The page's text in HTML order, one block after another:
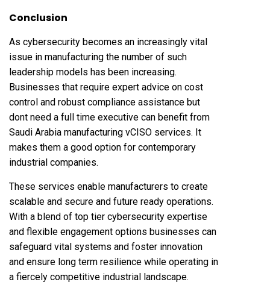
Conclusion
As cybersecurity becomes an increasingly vital
issue in manufacturing the number of such
leadership models has been increasing.
Businesses that require expert advice on cost
control and robust compliance assistance but
dont need a full time executive can benefit from
Saudi Arabia manufacturing vCISO services. It
makes them a good option for contemporary
industrial companies.
These services enable manufacturers to create
scalable and secure and future ready operations.
With a blend of top tier cybersecurity expertise
and flexible engagement options businesses can
safeguard vital systems and foster innovation
and ensure long term resilience while operating in
a fiercely competitive industrial landscape.